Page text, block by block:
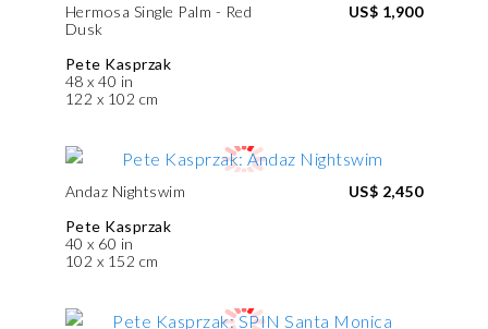
Hermosa Single Palm - Red
Dusk
Pete Kasprzak
48 x 40 in
122 x 102 cm
US$ 1,900
Andaz Nightswim
Pete Kasprzak
40 x 60 in
102 x 152 cm
US$ 2,450